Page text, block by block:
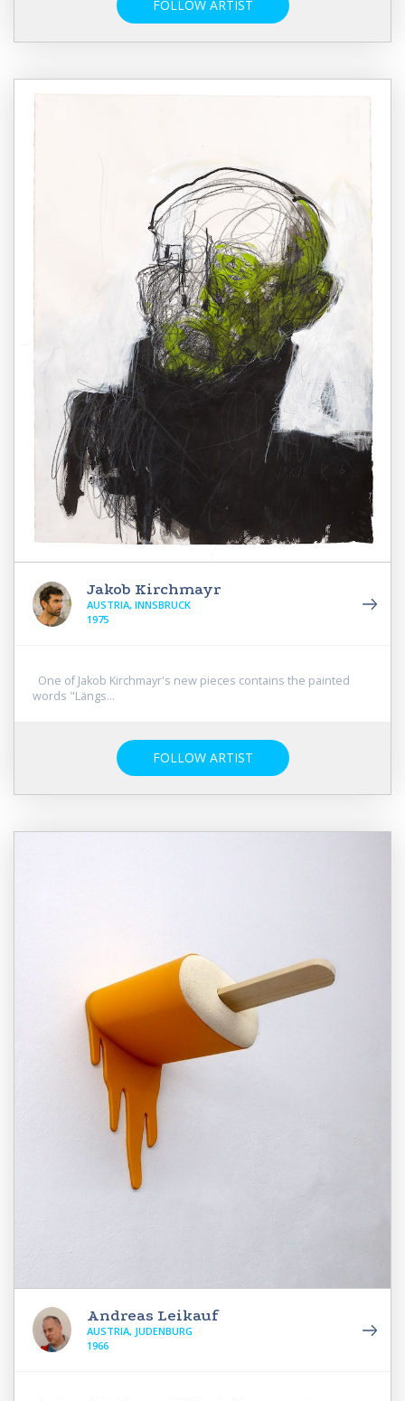
FOLLOW ARTIST
Jakob Kirchmayr
AUSTRIA, INNSBRUCK
1975
One of Jakob Kirchmayr's new pieces contains the painted
words "Längs...
FOLLOW ARTIST
Andreas Leikauf
AUSTRIA, JUDENBURG
1966